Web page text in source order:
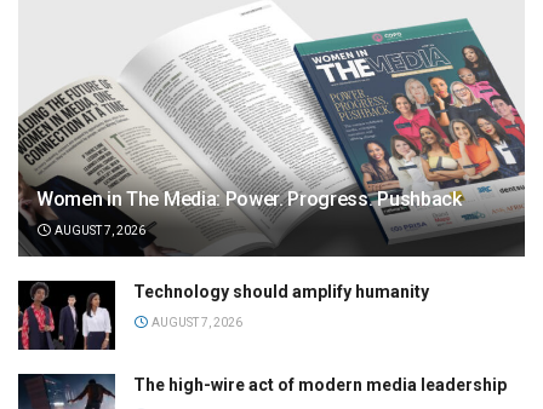
Women in The Media: Power. Progress. Pushback
AUGUST 7, 2026
Technology should amplify humanity
AUGUST 7, 2026
The high-wire act of modern media leadership